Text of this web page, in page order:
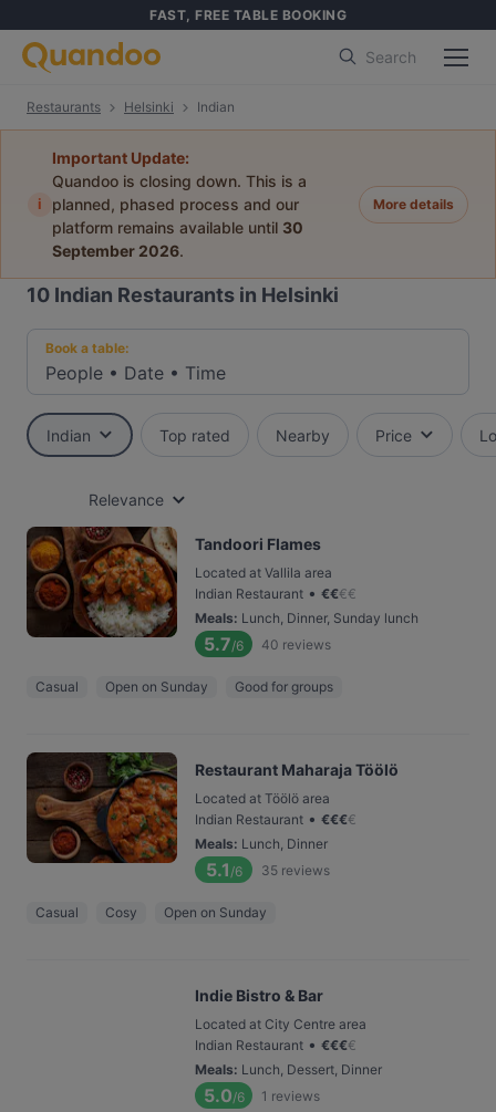
FAST, FREE TABLE BOOKING
Search
Restaurants Helsinki Indian
i
Important Update:
Quandoo is closing down. This is a
planned, phased process and our
platform remains available until 30
September 2026.
More details
10 Indian Restaurants in Helsinki
Book a table:
People • Date • Time
Indian Top rated Nearby Price
Relevance
Tandoori Flames
Located at Vallila area
Indian Restaurant • €€€€
Meals: Lunch, Dinner, Sunday lunch
5.7/6 40 reviews
Casual Open on Sunday Good for groups
Restaurant Maharaja Töölö
Located at Töölö area
Indian Restaurant • €€€€
Meals: Lunch, Dinner
5.1 /6 35 reviews
Casual Cosy Open on Sunday
Indie Bistro & Bar
Located at City Centre area
Indian Restaurant • €€€€
Meals: Lunch, Dessert, Dinner
5.0/6 1 reviews